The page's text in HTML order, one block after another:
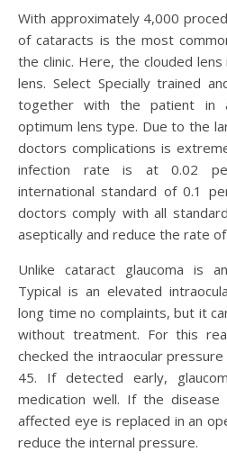
With approximately 4,000
of cataracts is the most
the clinic. Here, the clouded
lens. Select Specially trained
together with the patient in
optimum lens type. Due to the
doctors complications is
infection rate is at 0.02
international standard of 0.1
doctors comply with all
aseptically and reduce the rate
Unlike cataract glaucoma is
Typical is an elevated
long time no complaints, but it
without treatment. For this
checked the intraocular
45. If detected early,
medication well. If the
affected eye is replaced in an
reduce the internal pressure.